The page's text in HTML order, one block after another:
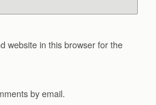
website in this browser for the
by email.